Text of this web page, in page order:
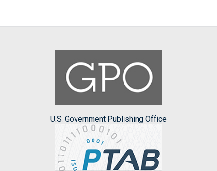
U.S. Government Publishing Office